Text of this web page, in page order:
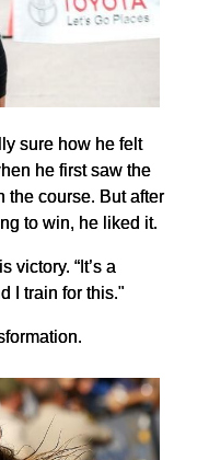
sure how he felt
he first saw the
the course. But after
to win, he liked it.
victory. “It’s a
I train for this."